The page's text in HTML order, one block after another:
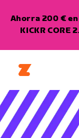
Ahorra 200 €
KICKR CORE